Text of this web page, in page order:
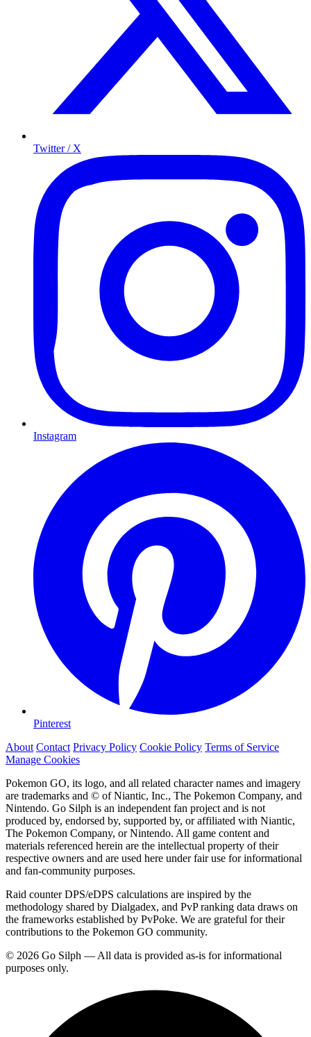
Twitter / X
Instagram
Pinterest
About Contact Privacy Policy Cookie Policy Terms of Service
Manage Cookies
Pokemon GO, its logo, and all related character names and imagery
are trademarks and © of Niantic, Inc., The Pokemon Company, and
Nintendo. Go Silph is an independent fan project and is not
produced by, endorsed by, supported by, or affiliated with Niantic,
The Pokemon Company, or Nintendo. All game content and
materials referenced herein are the intellectual property of their
respective owners and are used here under fair use for informational
and fan-community purposes.
Raid counter DPS/eDPS calculations are inspired by the
methodology shared by Dialgadex, and PvP ranking data draws on
the frameworks established by PvPoke. We are grateful for their
contributions to the Pokemon GO community.
© 2026 Go Silph — All data is provided as-is for informational
purposes only.